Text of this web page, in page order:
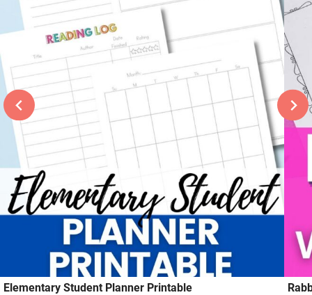
Elementary Student Planner Printable